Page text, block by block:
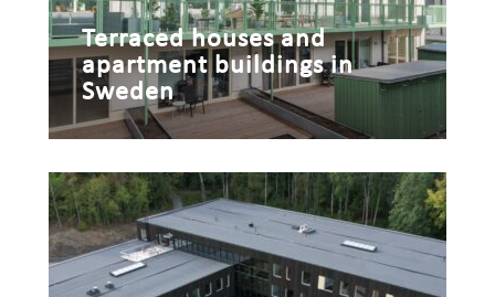
Terraced houses and
apartment buildings in
Sweden